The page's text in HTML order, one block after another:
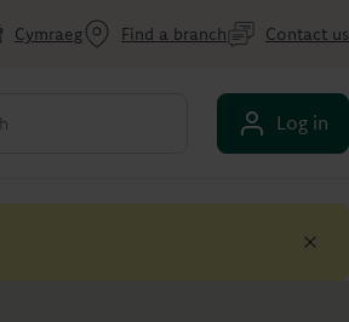
Cymraeg Find a branch Contact us
Log in